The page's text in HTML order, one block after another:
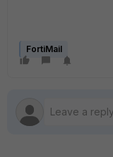
FortiMail